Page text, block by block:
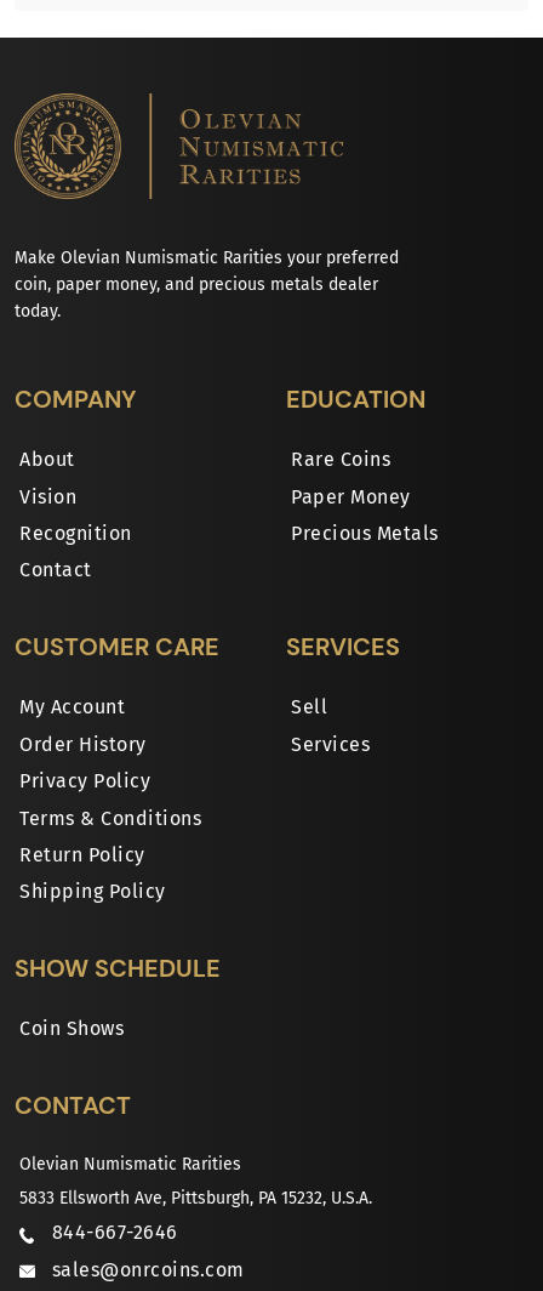
Make Olevian Numismatic Rarities your preferred
coin, paper money, and precious metals dealer
today.
COMPANY
About
Vision
Recognition
Contact
EDUCATION
Rare Coins
Paper Money
Precious Metals
CUSTOMER CARE
My Account
Order History
Privacy Policy
Terms & Conditions
Return Policy
Shipping Policy
SERVICES
Sell
Services
SHOW SCHEDULE
Coin Shows
CONTACT
Olevian Numismatic Rarities
5833 Ellsworth Ave, Pittsburgh, PA 15232, U.S.A.
844-667-2646
sales@onrcoins.com